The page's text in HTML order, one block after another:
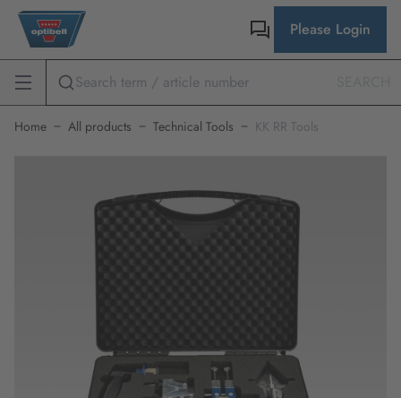
Please Login
Home All products Technical Tools KK RR Tools